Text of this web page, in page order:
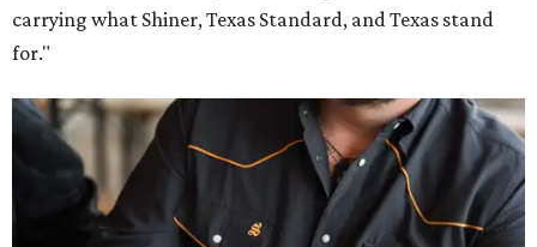
carrying what Shiner, Texas Standard, and Texas stand
for."